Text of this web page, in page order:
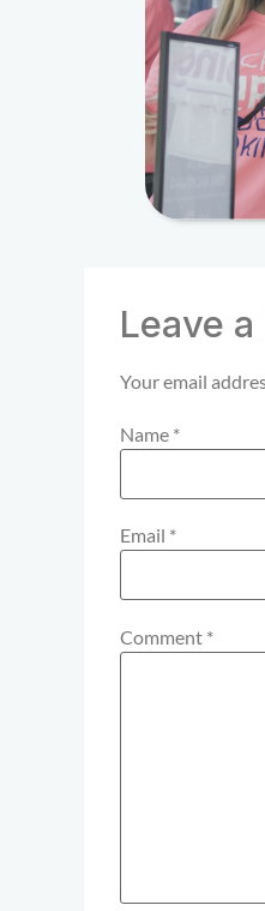
Leave
Your email
Name *
Email *
Comment *